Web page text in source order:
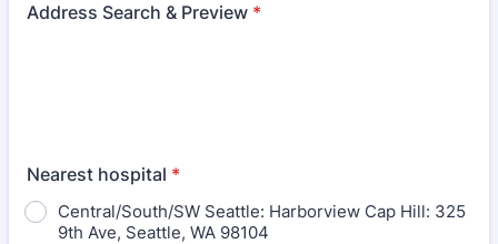
Address Search & Preview *
Nearest hospital *
Central/South/SW Seattle: Harborview Cap Hill: 325
9th Ave, Seattle, WA 98104